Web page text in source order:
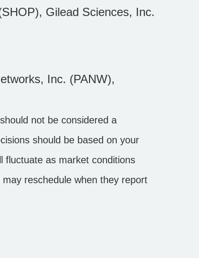
Gilead Sciences, Inc.
Inc. (PANW),
not be considered a
should be based on your
fluctuate as market conditions
reschedule when they report